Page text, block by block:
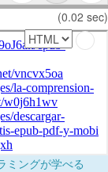
(0.02 sec)
ミングが学べる